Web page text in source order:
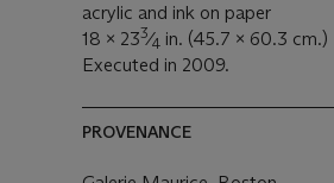
acrylic and ink on paper
18 x 233⁄4 in. (45.7 x 60.3 cm.)
Executed in 2009.
PROVENANCE